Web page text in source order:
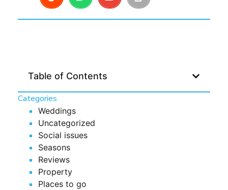
Table of Contents
Categories
Weddings
Uncategorized
Social issues
Seasons
Reviews
Property
Places to go